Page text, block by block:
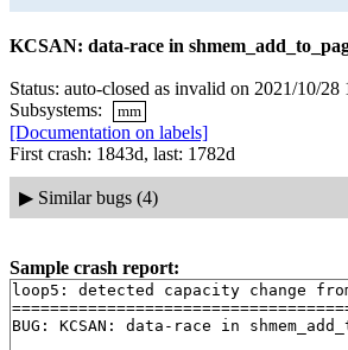
KCSAN: data-race in
Status: auto-closed as invalid on 2021/10/28
Subsystems:
mm
[Documentation on labels]
First crash: 1843d, last: 1782d
▶ Similar bugs (4)
Sample crash report:
loop5: detected capacity change
BUG: KCSAN: data-race in